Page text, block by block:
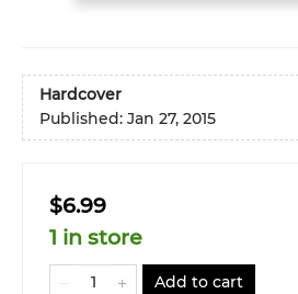
Hardcover
Published: Jan 27, 2015
$6.99
1 in store
Add to cart